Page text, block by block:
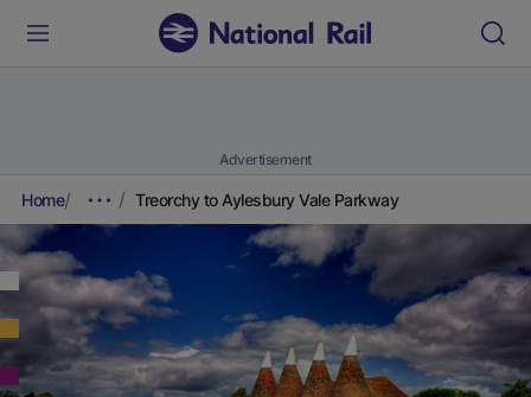
Advertisement
Home Treorchy to Aylesbury Vale Parkway